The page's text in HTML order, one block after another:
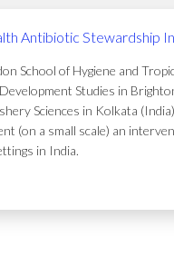
Antibiotic Stewardship
School of Hygiene and
Studies in
Sciences in Kolkata
(on a small scale) an
in India.